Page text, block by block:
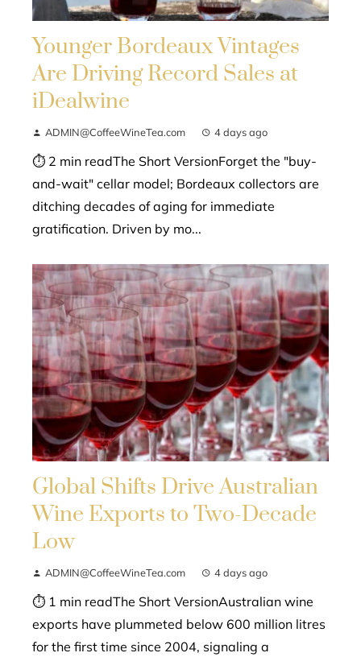
Younger Bordeaux Vintages
Are Driving Record Sales at
iDealwine
ADMIN@CoffeeWineTea.com 4 days ago
⏱ 2 min readThe Short VersionForget the "buy-
and-wait" cellar model; Bordeaux collectors are
ditching decades of aging for immediate
gratification. Driven by mo...
Global Shifts Drive Australian
Wine Exports to Two-Decade
Low
ADMIN@CoffeeWineTea.com 4 days ago
⏱ 1 min readThe Short VersionAustralian wine
exports have plummeted below 600 million litres
for the first time since 2004, signaling a